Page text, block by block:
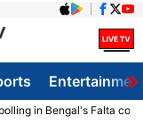
in Bengal's Falta